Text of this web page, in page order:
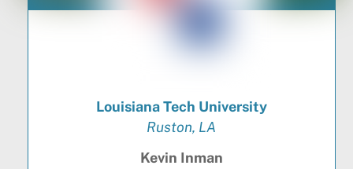
Louisiana Tech University
Ruston, LA
Kevin Inman